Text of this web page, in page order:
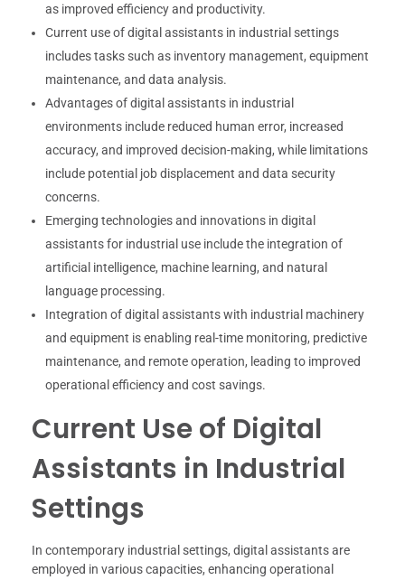
as improved efficiency and productivity.
Current use of digital assistants in industrial settings
includes tasks such as inventory management, equipment
maintenance, and data analysis.
Advantages of digital assistants in industrial
environments include reduced human error, increased
accuracy, and improved decision-making, while limitations
include potential job displacement and data security
concerns.
Emerging technologies and innovations in digital
assistants for industrial use include the integration of
artificial intelligence, machine learning, and natural
language processing.
Integration of digital assistants with industrial machinery
and equipment is enabling real-time monitoring, predictive
maintenance, and remote operation, leading to improved
operational efficiency and cost savings.
Current Use of Digital
Assistants in Industrial
Settings
In contemporary industrial settings, digital assistants are
employed in various capacities, enhancing operational